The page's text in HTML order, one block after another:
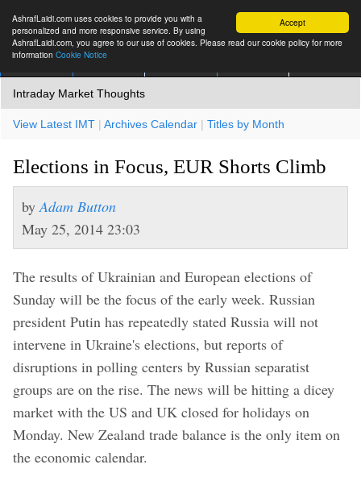
Accept
AshrafLaidi.com uses cookies to provide you with a
personalized and more responsive service. By using
AshrafLaidi.com, you agree to our use of cookies. Please read our cookie policy for more
information Cookie Notice
Intraday Market Thoughts
View Latest IMT | Archives Calendar | Titles by Month
Elections in Focus, EUR Shorts Climb
by Adam Button
May 25, 2014 23:03
The results of Ukrainian and European elections of
Sunday will be the focus of the early week. Russian
president Putin has repeatedly stated Russia will not
intervene in Ukraine's elections, but reports of
disruptions in polling centers by Russian separatist
groups are on the rise. The news will be hitting a dicey
market with the US and UK closed for holidays on
Monday. New Zealand trade balance is the only item on
the economic calendar.